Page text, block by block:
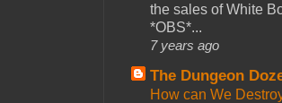
the sales of White
*OBS*...
7 years ago
The Dungeon
How can We